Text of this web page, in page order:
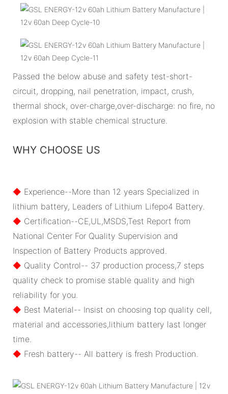
Passed the below abuse and safety test-short-
circuit, dropping, nail penetration, impact, crush,
thermal shock, over-charge,over-discharge: no fire, no
explosion with stable chemical structure.
WHY CHOOSE US
◆ Experience--More than 12 years Specialized in
lithium battery, Leaders of Lithium Lifepo4 Battery.
◆ Certification--CE,UL,MSDS,Test Report from
National Center For Quality Supervision and
Inspection of Battery Products approved.
◆ Quality Control-- 37 production process,7 steps
quality check to promise stable quality and high
reliability for you.
◆ Best Material-- Insist on choosing top quality cell,
material and accessories,lithium battery last longer
time.
◆ Fresh battery-- All battery is fresh Production.